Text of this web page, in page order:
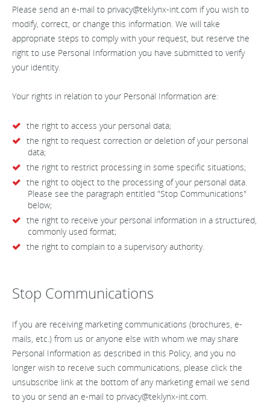
Please send an e-mail to privacy@teklynx-int.com if you wish to
modify, correct, or change this information. We will take
appropriate steps to comply with your request, but reserve the
right to use Personal Information you have submitted to verify
your identity.
Your rights in relation to your Personal Information are:
the right to access your personal data;
the right to request correction or deletion of your personal
data;
the right to restrict processing in some specific situations;
the right to object to the processing of your personal data.
Please see the paragraph entitled "Stop Communications"
below;
the right to receive your personal information in a structured,
commonly used format;
the right to complain to a supervisory authority.
Stop Communications
If you are receiving marketing communications (brochures, e-
mails, etc.) from us or anyone else with whom we may share
Personal Information as described in this Policy, and you no
longer wish to receive such communications, please click the
unsubscribe link at the bottom of any marketing email we send
to you or send an e-mail to privacy@teklynx-int.com.